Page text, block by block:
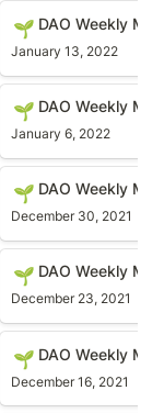
DAO Weekly
🌱 DAO Weekly
January 13, 2022
DAO Weekly
🌱 DAO Weekly
January 6, 2022
DAO Weekly
🌱 DAO Weekly
December 30, 2021
DAO Weekly
🌱 DAO Weekly
December 23, 2021
DAO Weekly
🌱 DAO Weekly
December 16, 2021